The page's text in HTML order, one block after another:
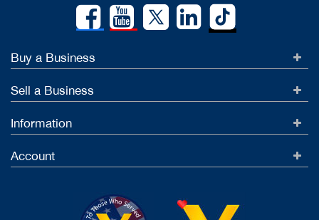
Buy a Business
Sell a Business
Information
Account